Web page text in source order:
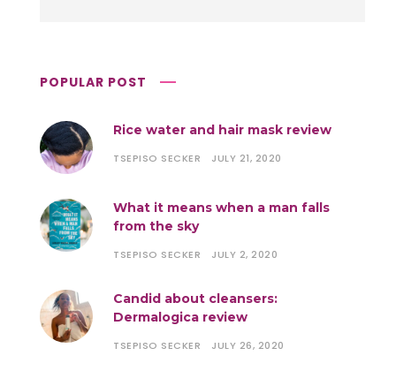
POPULAR POST
Rice water and hair mask review
TSEPISO SECKER JULY 21, 2020
What it means when a man falls
from the sky
TSEPISO SECKER JULY 2, 2020
Candid about cleansers:
Dermalogica review
TSEPISO SECKER JULY 26, 2020